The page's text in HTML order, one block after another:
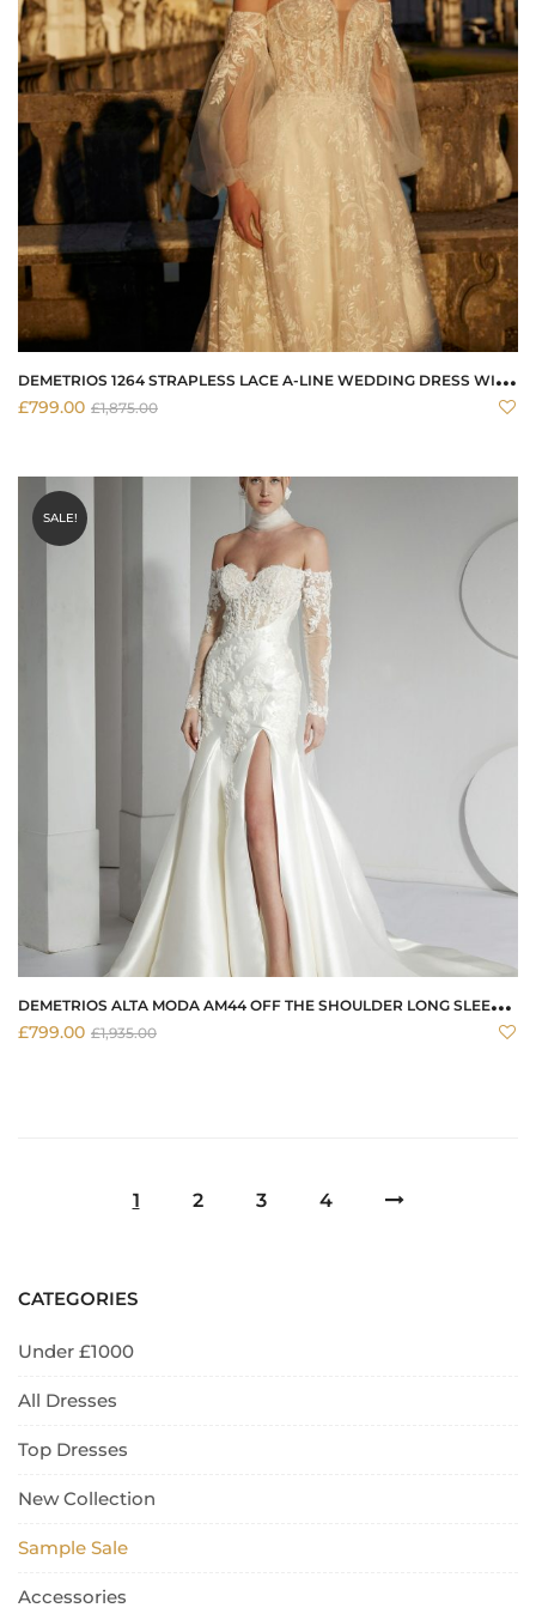
D
EMETRIOS 1264 STRAPLESS LACE A-LINE WEDDING DRESS WITH CORSET BODICE
£1,875.00
£799.00
SALE!
D
EMETRIOS ALTA MODA AM44 OFF THE SHOULDER LONG SLEEVE FITTED DRESS
£1,935.00
£799.00
1 2 3 4
CATEGORIES
Under £1000
All Dresses
Top Dresses
New Collection
Sample Sale
Accessories